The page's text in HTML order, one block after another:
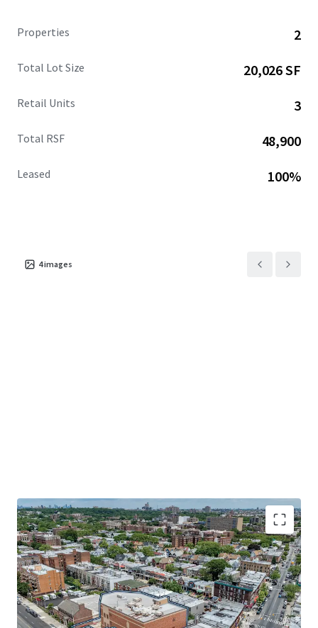
Properties 2
Total Lot Size 20,026 SF
Retail Units 3
Total RSF 48,900
Leased 100%
4images
INVESTMENT-GRADE MUNICIPAL CREDIT | 87% LEASED
TO THE NYC DEPARTMENT OF EDUCATION
The NYC Department of Education (43,900 SF) recently
extended its lease through January 2037, paying $37 per